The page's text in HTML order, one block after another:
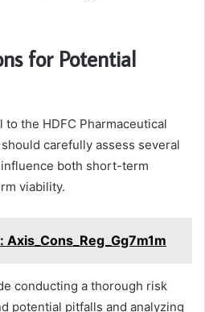
for Potential
the HDFC Pharmaceutical
carefully assess several
both short-term
viability.
Axis_Cons_Reg_Gg7m1m
conducting a thorough risk
potential pitfalls and analyzing